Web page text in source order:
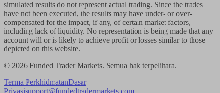
simulated results do not represent actual trading. Since the trades
have not been executed, the results may have under- or over-
compensated for the impact, if any, of certain market factors,
including lack of liquidity. No representation is being made that any
account will or is likely to achieve profit or losses similar to those
depicted on this website.
© 2026 Funded Trader Markets. Semua hak terpelihara.
Terma PerkhidmatanDasar
Privasisupport@fundedtradermarkets.com